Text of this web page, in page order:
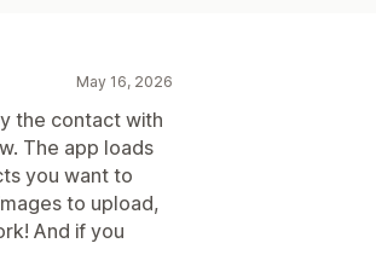
May 16, 2026
the contact with
The app loads
you want to
to upload,
And if you